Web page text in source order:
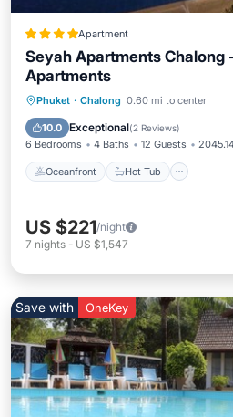
Apartment
Seyah Apartments Chalong
Apartments
Phuket · Chalong 0.60 mi to center
10.0 Exceptional(2 Reviews)
6 Bedrooms 4 Baths 12 Guests
Oceanfront Hot Tub
Oceanfront Hot Tub
Pool
US $221/night
7 nights - US $1,547
Save with OneKey